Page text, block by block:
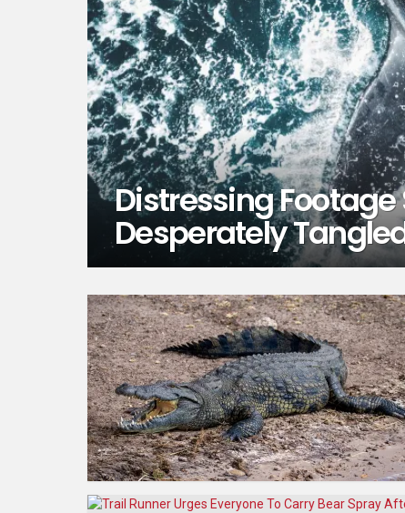
Distressing
Desperately